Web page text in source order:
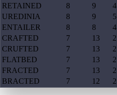
RETAINED
8 9 4
UREDINIA
8 9 5
ENTAILER
8 8 4
CRAFTED
7 13 2
CRUFTED
7 13 2
FLATBED
7 13 2
FRACTED
7 13 2
BRACTED
7 12 2